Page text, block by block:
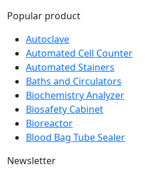
Popular product
Autoclave
Automated Cell Counter
Automated Stainers
Baths and Circulators
Biochemistry Analyzer
Biosafety Cabinet
Bioreactor
Blood Bag Tube Sealer
Newsletter